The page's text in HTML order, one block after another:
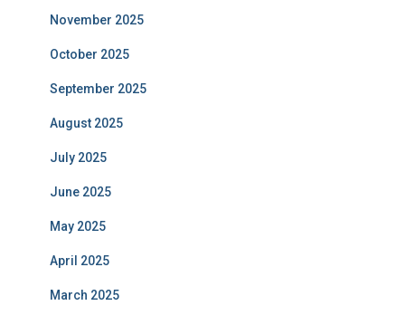
November 2025
October 2025
September 2025
August 2025
July 2025
June 2025
May 2025
April 2025
March 2025